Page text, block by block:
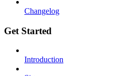
Changelog
Get Started
Introduction